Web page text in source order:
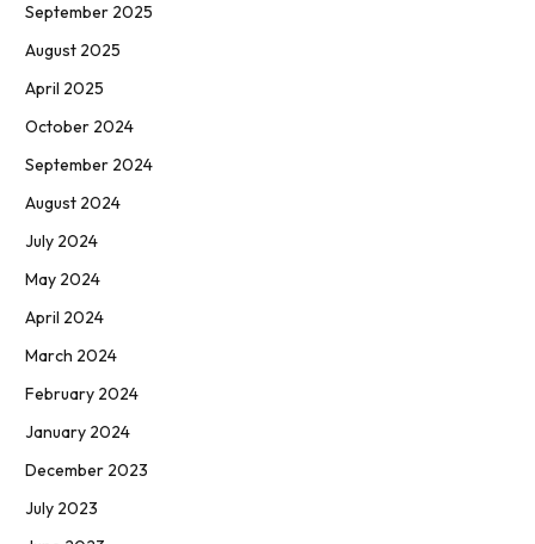
September 2025
August 2025
April 2025
October 2024
September 2024
August 2024
July 2024
May 2024
April 2024
March 2024
February 2024
January 2024
December 2023
July 2023